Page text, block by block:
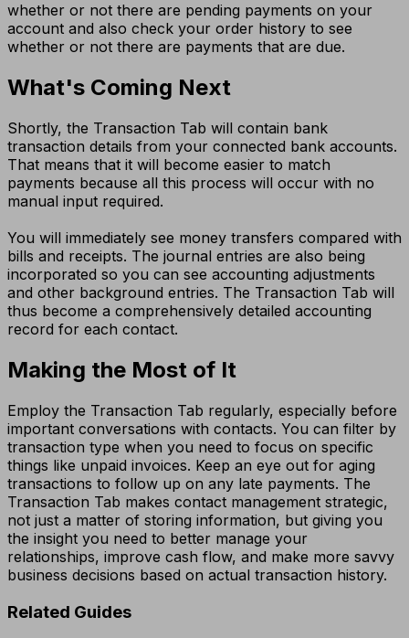
whether or not there are pending payments on your
account and also check your order history to see
whether or not there are payments that are due.
What's Coming Next
Shortly, the Transaction Tab will contain bank
transaction details from your connected bank accounts.
That means that it will become easier to match
payments because all this process will occur with no
manual input required.
You will immediately see money transfers compared with
bills and receipts. The journal entries are also being
incorporated so you can see accounting adjustments
and other background entries. The Transaction Tab will
thus become a comprehensively detailed accounting
record for each contact.
Making the Most of It
Employ the Transaction Tab regularly, especially before
important conversations with contacts. You can filter by
transaction type when you need to focus on specific
things like unpaid invoices. Keep an eye out for aging
transactions to follow up on any late payments. The
Transaction Tab makes contact management strategic,
not just a matter of storing information, but giving you
the insight you need to better manage your
relationships, improve cash flow, and make more savvy
business decisions based on actual transaction history.
Related Guides